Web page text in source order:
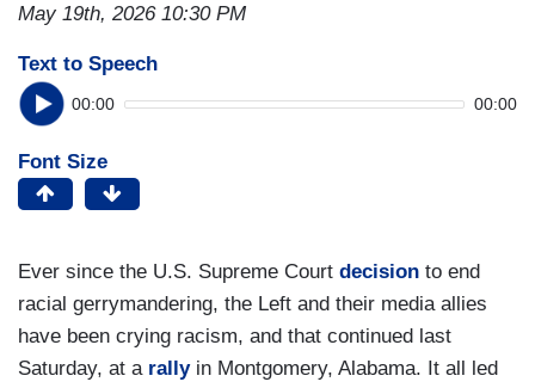
May 19th, 2026 10:30 PM
Text to Speech
00:00 00:00
Font Size
Ever since the U.S. Supreme Court decision to end
racial gerrymandering, the Left and their media allies
have been crying racism, and that continued last
Saturday, at arallyin Montgomery, Alabama. It all led